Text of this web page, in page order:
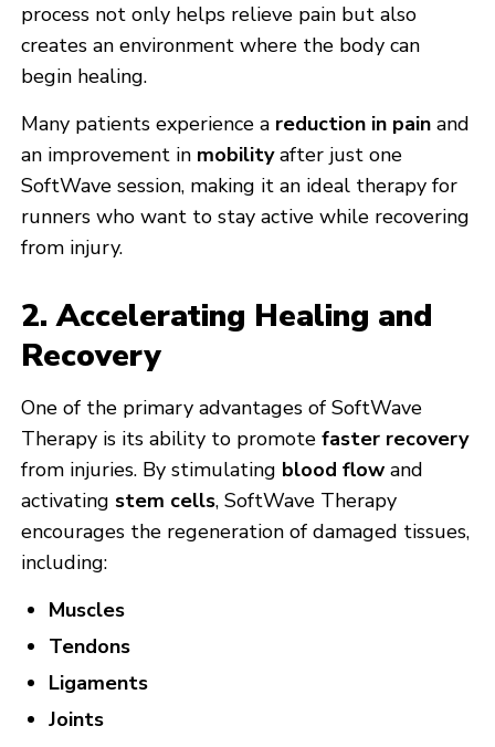
process not only helps relieve pain but also
creates an environment where the body can
begin healing.
Many patients experience a reduction in pain and
an improvement in mobilityafter just one
SoftWave session, making it an ideal therapy for
runners who want to stay active while recovering
from injury.
2. Accelerating Healing and
Recovery
One of the primary advantages of SoftWave
Therapy is its ability to promotefaster recovery
from injuries. By stimulating blood flow and
activating stem cells, SoftWave Therapy
encourages the regeneration of damaged tissues,
including:
Muscles
Tendons
Ligaments
Joints